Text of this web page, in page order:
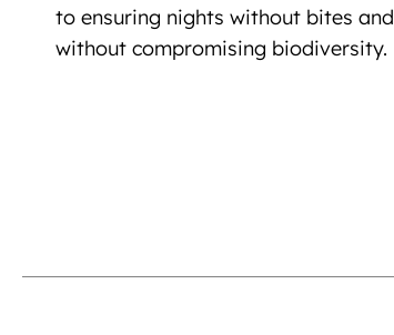
to ensuring nights without bites and
without compromising biodiversity.